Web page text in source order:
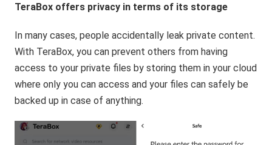
TeraBox offers privacy in terms of its storage
In many cases, people accidentally leak private content.
With TeraBox, you can prevent others from having
access to your private files by storing them in your cloud
where only you can access and your files can safely be
backed up in case of anything.